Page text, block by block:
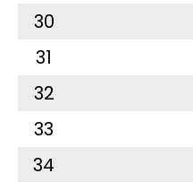
30
31
32
33
34